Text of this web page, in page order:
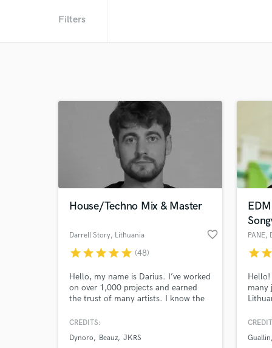
Filters
House/Techno Mix & Master
Darrell Story, Lithuania favorite_border
starstarstarstarstar (48)
Hello, my name is Darius. I’ve worked
on over 1,000 projects and earned
the trust of many artists. I know the
and the challenges they face—
help you get your project ready for
CREDITS:
Dynoro
Beauz JKRS
PANE,
starstar
many
of
Guallin